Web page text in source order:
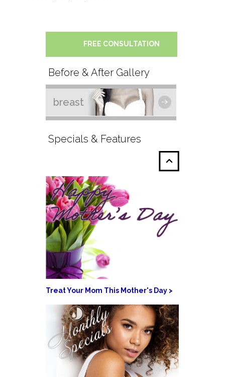
FREE CONSULTATION
Before & After Gallery
breast
Specials & Features
Treat Your Mom This Mother's Day >